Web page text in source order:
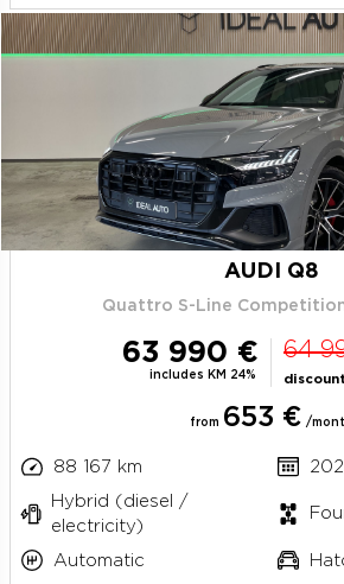
AUDI Q8
Quattro S-Line Competition
63 990 €
includes KM 24%
64
from 653 € /
88 167 km
Hybrid (diesel /
electricity)
Automatic